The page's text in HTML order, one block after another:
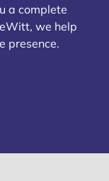
a complete
we help
presence.